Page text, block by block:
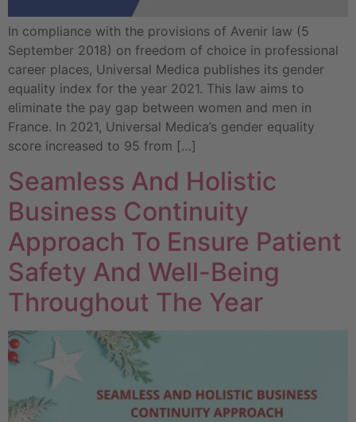
In compliance with the provisions of Avenir law (5
September 2018) on freedom of choice in professional
career places, Universal Medica publishes its gender
equality index for the year 2021. This law aims to
eliminate the pay gap between women and men in
France. In 2021, Universal Medica’s gender equality
score increased to 95 from […]
Seamless And Holistic
Business Continuity
Approach To Ensure Patient
Safety And Well-Being
Throughout The Year